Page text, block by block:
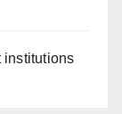
institutions